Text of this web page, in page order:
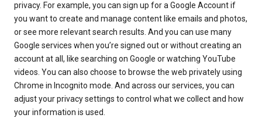
privacy. For example, you can sign up for a Google Account if
you want to create and manage content like emails and photos,
or see more relevant search results. And you can use many
Google services when you’re signed out or without creating an
account at all, like searching on Google or watching YouTube
videos. You can also choose to browse the web privately using
Chrome in Incognito mode. And across our services, you can
adjust your privacy settings to control what we collect and how
your information is used.